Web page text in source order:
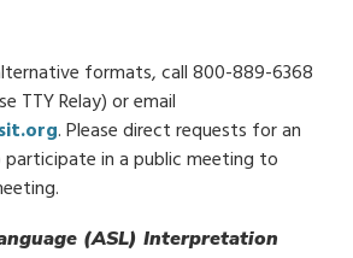
formats, call 800-889-6368
TTY Relay) or email
. Please direct requests for an
in a public meeting to
(ASL) Interpretation